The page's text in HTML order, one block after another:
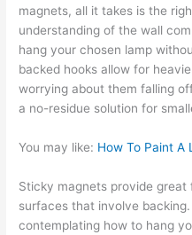
magnets, all it takes is the
understanding of the wall
hang your chosen lamp
backed hooks allow for
worrying about them falling
a no-residue solution for
You may like: How To Paint A
Sticky magnets provide
surfaces that involve
contemplating how to hang